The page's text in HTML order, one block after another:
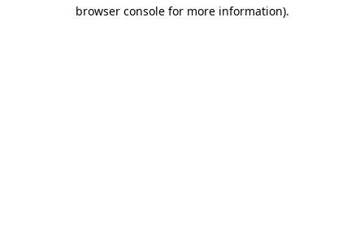
browser console for more information).